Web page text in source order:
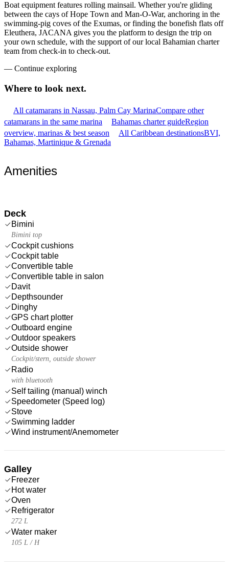
Boat equipment features rolling mainsail. Whether you're gliding
between the cays of Hope Town and Man-O-War, anchoring in the
swimming-pig coves of the Exumas, or finding the bonefish flats off
Eleuthera, JACANA gives you the platform to design the trip on
your own schedule, with the support of our local Bahamian charter
team from check-in to check-out.
— Continue exploring
Where to look next.
All catamarans in Nassau, Palm Cay MarinaCompare other
catamarans in the same marina
Bahamas charter guideRegion
overview, marinas & best season
All Caribbean destinationsBVI,
Bahamas, Martinique & Grenada
Amenities
Deck
Bimini
Bimini top
Cockpit cushions
Cockpit table
Convertible table
Convertible table in salon
Davit
Depthsounder
Dinghy
GPS chart plotter
Outboard engine
Outdoor speakers
Outside shower
Cockpit/stern, outside shower
Radio
with bluetooth
Self tailing (manual) winch
Speedometer (Speed log)
Stove
Swimming ladder
Wind instrument/Anemometer
Galley
Freezer
Hot water
Oven
Refrigerator
272 L
Water maker
105 L / H